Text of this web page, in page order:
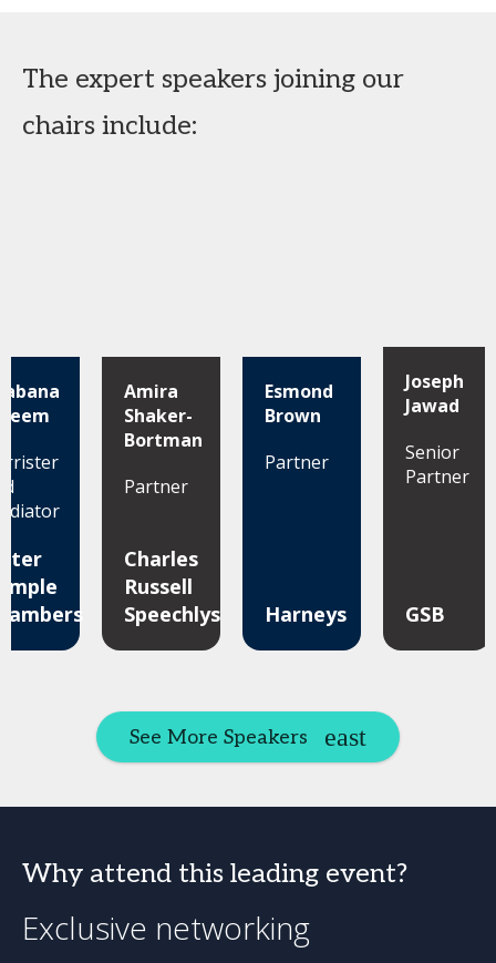
The expert speakers joining our
chairs include:
Amira
Shaker-
Bortman
Partner
Charles
Russell
Speechlys
Esmond
Brown
Partner
Harneys
Joseph
Jawad
Senior
Partner
GSB
See More Speakers
Why attend this leading event?
Exclusive networking